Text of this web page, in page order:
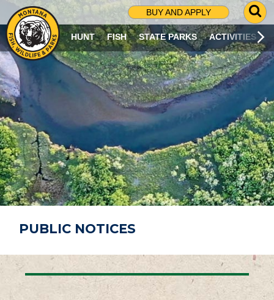
BUY AND APPLY
G
O
T
O
S
R
C
H
P
A
G
E
HUNT FISH STATE PARKS ACTIVITIES
PUBLIC NOTICES